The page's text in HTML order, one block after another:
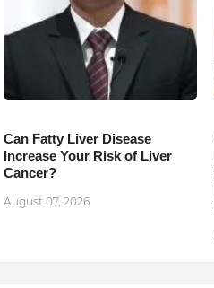
Can Fatty Liver Disease
Increase Your Risk of Liver
Cancer?
August 07, 2026